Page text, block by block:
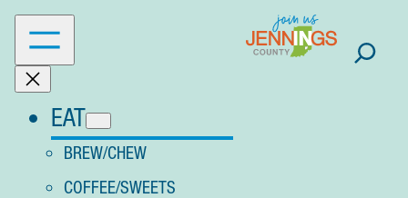
Skip
content
EAT
BREW/CHEW
COFFEE/SWEETS